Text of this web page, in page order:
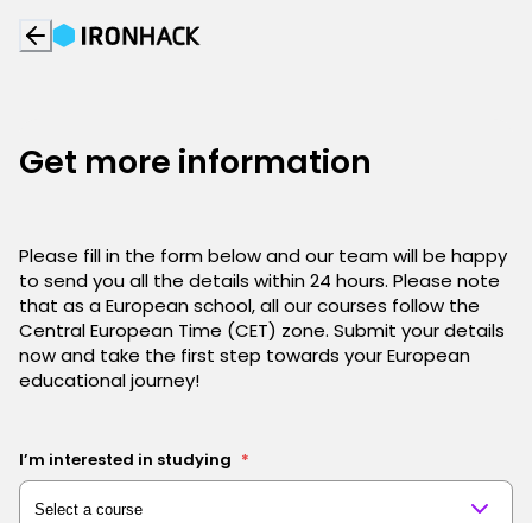
Get more information
Please fill in the form below and our team will be happy
to send you all the details within 24 hours. Please note
that as a European school, all our courses follow the
Central European Time (CET) zone. Submit your details
now and take the first step towards your European
educational journey!
I’m interested in studying *